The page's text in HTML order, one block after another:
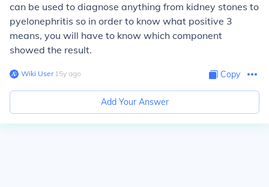
can be used to diagnose anything from kidney stones to
pyelonephritis so in order to know what positive 3
means, you will have to know which component
showed the result.
Wiki User∙15y ago Copy
Add Your Answer